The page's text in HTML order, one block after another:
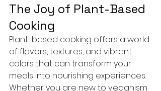
The Joy of Plant-Based
Cooking
Plant-based cooking offers a world
of flavors, textures, and vibrant
colors that can transform your
meals into nourishing experiences.
Whether you are new to veganism